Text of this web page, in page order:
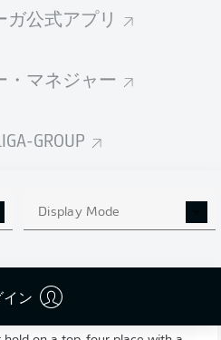
ガ公式アプリ
・マネジャー
GROUP
Display Mode
イン
39' P. Nebel